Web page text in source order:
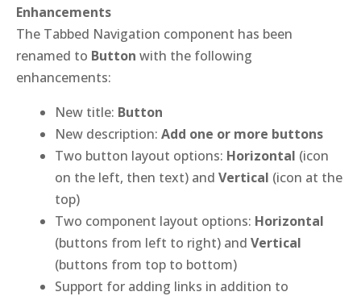
Enhancements
The Tabbed Navigation component has been
renamed to Button with the following
enhancements:
New title: Button
New description: Add one or more buttons
Two button layout options: Horizontal (icon
on the left, then text) and Vertical (icon at the
top)
Two component layout options: Horizontal
(buttons from left to right) and Vertical
(buttons from top to bottom)
Support for adding links in addition to